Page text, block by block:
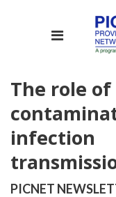
The role
infection
PICNET